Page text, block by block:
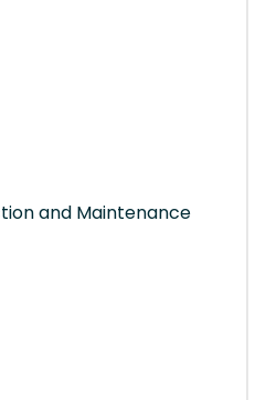
and Maintenance